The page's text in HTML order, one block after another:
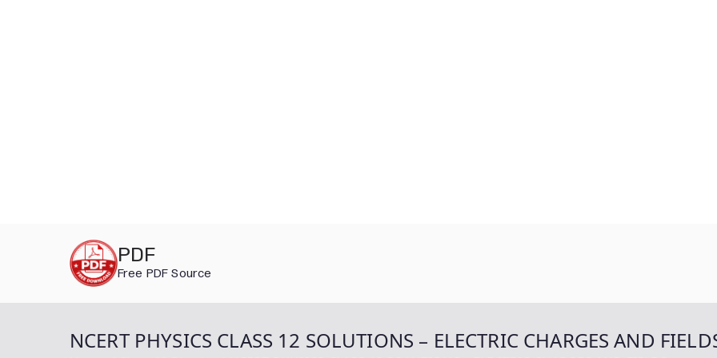
PDF
Free PDF Source
NCERT PHYSICS CLASS 12 SOLUTIONS – ELECTRIC CHARGES AND